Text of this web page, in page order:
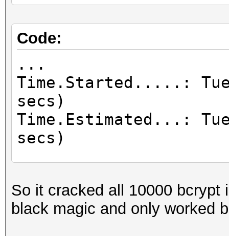
Code:
...
Time.Started.....: Tue
secs)
Time.Estimated...:
secs)
Digests, 10000/10000
...
So it cracked all 10000
black magic and only worked